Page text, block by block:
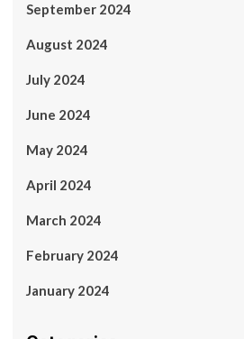
September 2024
August 2024
July 2024
June 2024
May 2024
April 2024
March 2024
February 2024
January 2024